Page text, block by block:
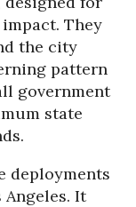
They
the city
pattern
government
state
deployments
It